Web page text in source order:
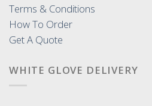
Terms & Conditions
How To Order
Get A Quote
WHITE GLOVE DELIVERY